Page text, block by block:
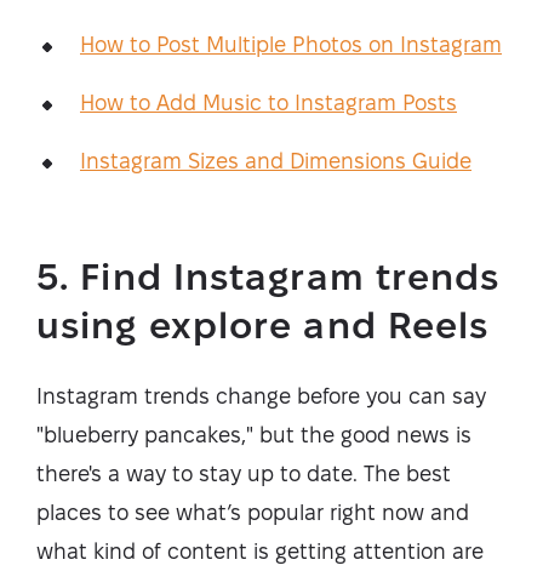
How to Post Multiple Photos on Instagram
How to Add Music to Instagram Posts
Instagram Sizes and Dimensions Guide
5. Find Instagram trends
using explore and Reels
Instagram trends change before you can say
"blueberry pancakes," but the good news is
there's a way to stay up to date. The best
places to see what’s popular right now and
what kind of content is getting attention are